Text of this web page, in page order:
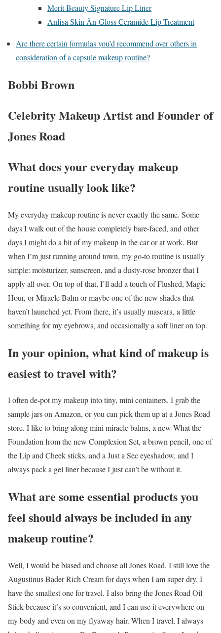
Merit Beauty Signature Lip Liner
Anfisa Skin Ân-Gloss Ceramide Lip Treatment
Are there certain formulas you’d recommend over others in
consideration of a capsule makeup routine?
Bobbi Brown
Celebrity Makeup Artist and Founder of
Jones Road
What does your everyday makeup
routine usually look like?
My everyday makeup routine is never exactly the same. Some
days I walk out of the house completely bare-faced, and other
days I might do a bit of my makeup in the car or at work. But
when I’m just running around town, my go-to routine is usually
simple: moisturizer, sunscreen, and a dusty-rose bronzer that I
apply all over. On top of that, I’ll add a touch of Flushed, Magic
Hour, or Miracle Balm or maybe one of the new shades that
haven’t launched yet. From there, it’s usually mascara, a little
something for my eyebrows, and occasionally a soft liner on top.
In your opinion, what kind of makeup is
easiest to travel with?
I often de-pot my makeup into tiny, mini containers. I grab the
sample jars on Amazon, or you can pick them up at a Jones Road
store. I like to bring along mini miracle balms, a new What the
Foundation from the new Complexion Set, a brown pencil, one of
the Lip and Cheek sticks, and a Just a Sec eyeshadow, and I
always pack a gel liner because I just can’t be without it.
What are some essential products you
feel should always be included in any
makeup routine?
Well, I would be biased and choose all Jones Road. I still love the
Augustinus Bader Rich Cream for days when I am super dry. I
have the smallest one for travel. I also bring the Jones Road Oil
Stick because it’s so convenient, and I can use it everywhere on
my body and even on my flyaway hair. When I travel, I always